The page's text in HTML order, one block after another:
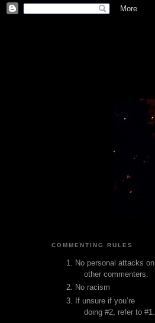
COMMENTING RULES
No personal attacks on
other commenters.
No racism
If unsure if you’re
doing #2, refer to #1.